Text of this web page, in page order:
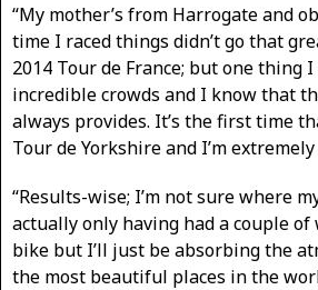
“My mother’s from Harrogate and
time I raced things didn’t go that
2014 Tour de France; but one thing
incredible crowds and I know that
always provides. It’s the first time
Tour de Yorkshire and I’m
“Results-wise; I’m not sure where
actually only having had a couple of
bike but I’ll just be absorbing the
the most beautiful places in the